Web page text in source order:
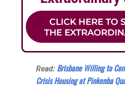
Read: Brisbane Willing to
Crisis Housing at Pinkenba